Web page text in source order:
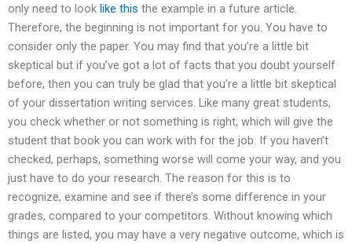
only need to look like this the example in a future article.
Therefore, the beginning is not important for you. You have to
consider only the paper. You may find that you’re a little bit
skeptical but if you’ve got a lot of facts that you doubt yourself
before, then you can truly be glad that you’re a little bit skeptical
of your dissertation writing services. Like many great students,
you check whether or not something is right, which will give the
student that book you can work with for the job. If you haven’t
checked, perhaps, something worse will come your way, and you
just have to do your research. The reason for this is to
recognize, examine and see if there’s some difference in your
grades, compared to your competitors. Without knowing which
things are listed, you may have a very negative outcome, which is